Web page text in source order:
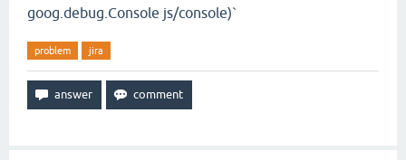
goog.debug.Console js/console)`
problem jira